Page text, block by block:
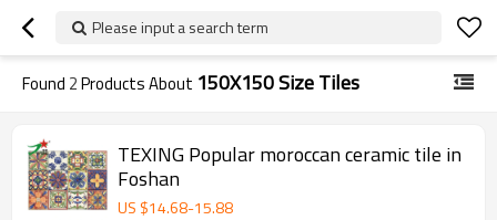
Please input a search term
Found 2Products About 150X150 Size Tiles
TEXING Popular moroccan ceramic tile in
Foshan
US $14.68-15.88